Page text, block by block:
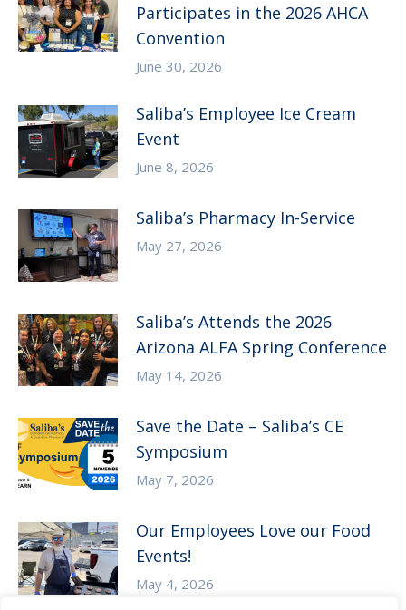
Participates in the 2026 AHCA
Convention
June 30, 2026
Saliba’s Employee Ice Cream
Event
June 8, 2026
Saliba’s Pharmacy In-Service
May 27, 2026
Saliba’s Attends the 2026
Arizona ALFA Spring Conference
May 14, 2026
Save the Date – Saliba’s CE
Symposium
May 7, 2026
Our Employees Love our Food
Events!
May 4, 2026